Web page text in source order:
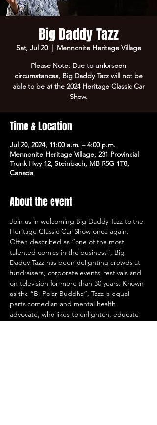
Big Daddy Tazz
Sat, Jul 20
  |
Mennonite Heritage Village
Please Note: Due to unforseen
circumstances, Big Daddy Tazz will not be
able to be at the 2024 Heritage Classic Car
Show.
Time & Location
Jul 20, 2024, 11:00 a.m. – 4:00 p.m.
Mennonite Heritage Village, 231 Provincial
Trunk Hwy 12, Steinbach, MB R5G 1T8,
Canada
About the event
Join us in welcoming Big Daddy Tazz to the
Heritage Classic Car Show once again.
Often described as “one of the most
talented comics in the business”, Big
Daddy Tazz has been delighting crowds at
fundraisers, corporate events, festivals and
on television for more than 30 years. Known
as the “Bi-Polar Buddha”, Tazz is equal
parts comedian and mental health
advocate, who likes to enlighten, educate